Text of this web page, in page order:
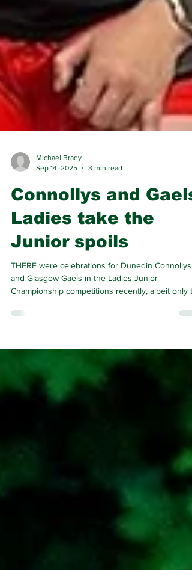
Sep 14, 2025
3 min read
Connollys and Gaels
Ladies take the
Junior spoils
THERE were celebrations for Dunedin Connollys
Championship competitions recently, albeit only
latter were able to enjoy victory on the pitch itself.